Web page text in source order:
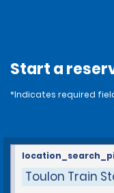
Start a
*Indicates required
Toulon Train